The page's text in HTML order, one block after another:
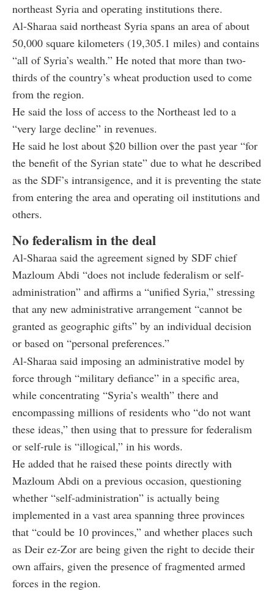
northeast Syria and operating institutions there.
Al-Sharaa said northeast Syria spans an area of about
50,000 square kilometers (19,305.1 miles) and contains
“all of Syria’s wealth.” He noted that more than two-
thirds of the country’s wheat production used to come
from the region.
He said the loss of access to the Northeast led to a
“very large decline” in revenues.
He said he lost about $20 billion over the past year “for
the benefit of the Syrian state” due to what he described
as the SDF’s intransigence, and it is preventing the state
from entering the area and operating oil institutions and
others.
No federalism in the deal
Al-Sharaa said the agreement signed by SDF chief
Mazloum Abdi “does not include federalism or self-
administration” and affirms a “unified Syria,” stressing
that any new administrative arrangement “cannot be
granted as geographic gifts” by an individual decision
or based on “personal preferences.”
Al-Sharaa said imposing an administrative model by
force through “military defiance” in a specific area,
while concentrating “Syria’s wealth” there and
encompassing millions of residents who “do not want
these ideas,” then using that to pressure for federalism
or self-rule is “illogical,” in his words.
He added that he raised these points directly with
Mazloum Abdi on a previous occasion, questioning
whether “self-administration” is actually being
implemented in a vast area spanning three provinces
that “could be 10 provinces,” and whether places such
as Deir ez-Zor are being given the right to decide their
own affairs, given the presence of fragmented armed
forces in the region.